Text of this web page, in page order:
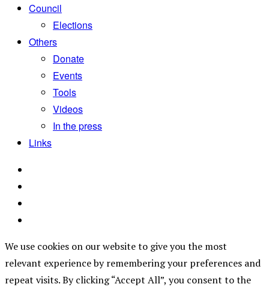
Council
Elections
Others
Donate
Events
Tools
Videos
In the press
Links
We use cookies on our website to give you the most
relevant experience by remembering your preferences and
repeat visits. By clicking “Accept All”, you consent to the